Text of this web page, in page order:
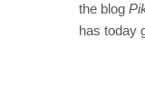
the blog
has today